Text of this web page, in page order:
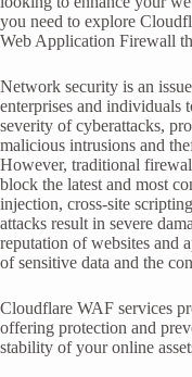
you need to explore
Web Application Firewall
Network security is an
enterprises and individuals
severity of cyberattacks,
malicious intrusions and
However, traditional
block the latest and most
injection, cross-site
attacks result in severe
reputation of websites and
of sensitive data and the
Cloudflare WAF services
offering protection and
stability of your online